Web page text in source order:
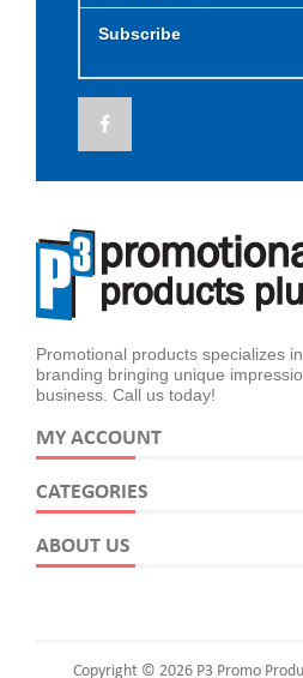
Subscribe
Promotional products specializes
branding bringing unique
business. Call us today!
MY ACCOUNT
CATEGORIES
ABOUT US
Copyright © 2026 P3 Promo